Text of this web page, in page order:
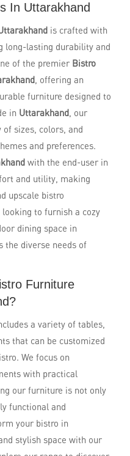
In Uttarakhand
is crafted with
long-lasting durability and
of the premier Bistro
, offering an
furniture designed to
in Uttarakhand, our
sizes, colors, and
and preferences.
with the end-user in
and utility, making
upscale bistro
to furnish a cozy
dining space in
the diverse needs of
Furniture
a variety of tables,
that can be customized
We focus on
with practical
our furniture is not only
functional and
your bistro in
stylish space with our